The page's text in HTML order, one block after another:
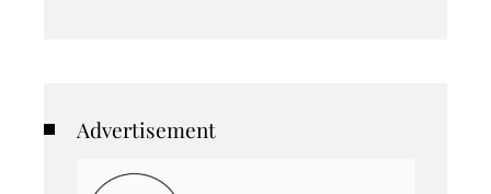
Advertisement